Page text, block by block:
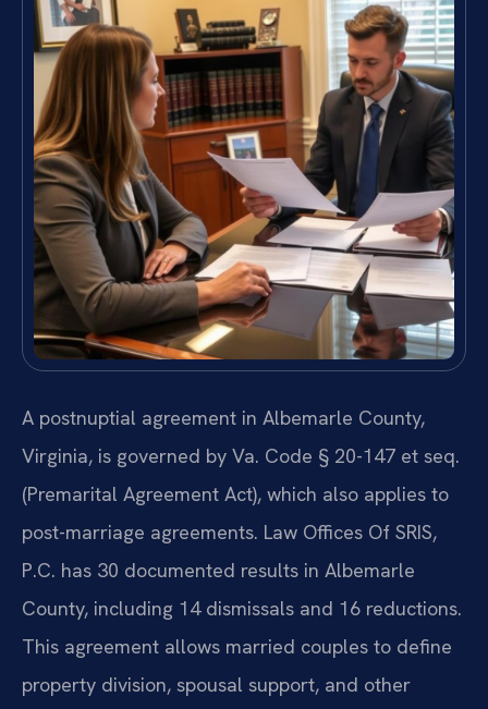
A postnuptial agreement in Albemarle County,
Virginia, is governed by Va. Code § 20-147 et seq.
(Premarital Agreement Act), which also applies to
post-marriage agreements. Law Offices Of SRIS,
P.C. has 30 documented results in Albemarle
County, including 14 dismissals and 16 reductions.
This agreement allows married couples to define
property division, spousal support, and other